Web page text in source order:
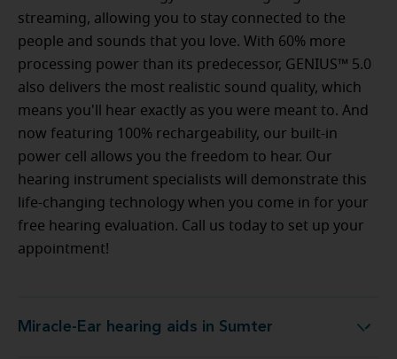
streaming, allowing you to stay connected to the
people and sounds that you love. With 60% more
processing power than its predecessor, GENIUS™ 5.0
also delivers the most realistic sound quality, which
means you'll hear exactly as you were meant to. And
now featuring 100% rechargeability, our built-in
power cell allows you the freedom to hear. Our
hearing instrument specialists will demonstrate this
life-changing technology when you come in for your
free hearing evaluation. Call us today to set up your
appointment!
Miracle-Ear hearing aids in Sumter
Miracle-Ear hearing aids in Sumter